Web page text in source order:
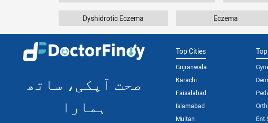
Dyshidrotic Eczema Eczema
صحت آپکی، ساتھ
ہمارا
Top Cities
Gujranwala
Karachi
Faisalabad
Islamabad
Multan
Ent